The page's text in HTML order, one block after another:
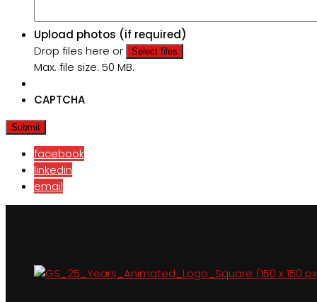
Upload photos (if required)
Drop files here or
Select files
Max. file size: 50 MB.
CAPTCHA
facebook
linkedin
email